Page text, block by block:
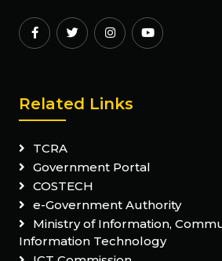
Related Links
TCRA
Government Portal
COSTECH
e-Government Authority
Ministry of Information,
Information Technology